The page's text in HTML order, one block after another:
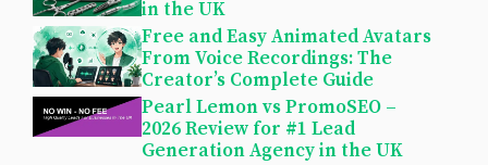
in the UK
Free and Easy Animated Avatars
From Voice Recordings: The
Creator’s Complete Guide
Pearl Lemon vs PromoSEO –
2026 Review for #1 Lead
Generation Agency in the UK